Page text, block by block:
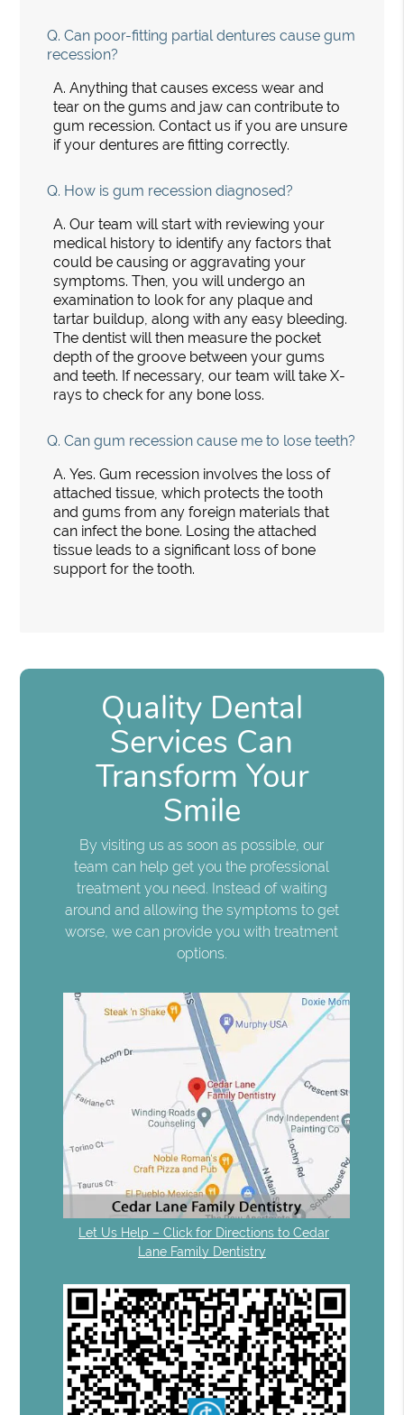
Q. Can poor-fitting partial dentures cause gum
recession?
A. Anything that causes excess wear and
tear on the gums and jaw can contribute to
gum recession. Contact us if you are unsure
if your dentures are fitting correctly.
Q. How is gum recession diagnosed?
A. Our team will start with reviewing your
medical history to identify any factors that
could be causing or aggravating your
symptoms. Then, you will undergo an
examination to look for any plaque and
tartar buildup, along with any easy bleeding.
The dentist will then measure the pocket
depth of the groove between your gums
and teeth. If necessary, our team will take X-
rays to check for any bone loss.
Q. Can gum recession cause me to lose teeth?
A. Yes. Gum recession involves the loss of
attached tissue, which protects the tooth
and gums from any foreign materials that
can infect the bone. Losing the attached
tissue leads to a significant loss of bone
support for the tooth.
Quality Dental
Services Can
Transform Your
Smile
By visiting us as soon as possible, our
team can help get you the professional
treatment you need. Instead of waiting
around and allowing the symptoms to get
worse, we can provide you with treatment
options.
Let Us Help – Click for Directions to Cedar
Lane Family Dentistry